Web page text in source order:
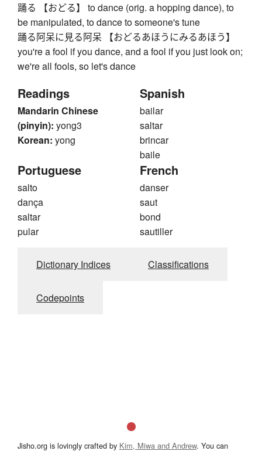
踊る 【おどる】 to dance (orig. a hopping dance), to
be manipulated, to dance to someone's tune
踊る阿呆に見る阿呆 【おどるあほうにみるあほう】
you're a fool if you dance, and a fool if you just look on;
we're all fools, so let's dance
Readings
Mandarin Chinese
(pinyin): yong3
Korean: yong
Spanish
bailar
saltar
brincar
baile
Portuguese
salto
dança
saltar
pular
French
danser
saut
bond
sautiller
Dictionary Indices Classifications
Codepoints
Jisho.org is lovingly crafted by Kim, Miwa and Andrew. You can